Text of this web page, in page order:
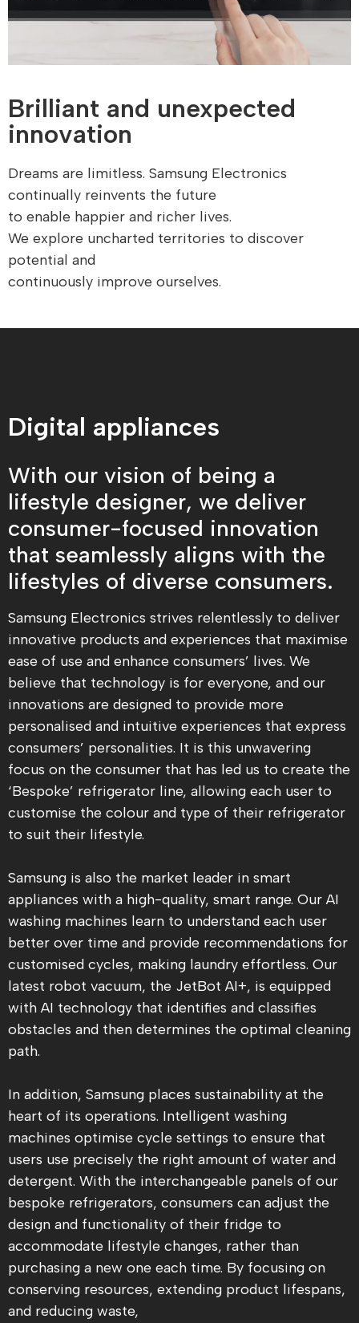
Brilliant and unexpected
innovation
Dreams are limitless. Samsung Electronics
continually reinvents the future
to enable happier and richer lives.
We explore uncharted territories to discover
potential and
continuously improve ourselves.
Digital appliances
With our vision of being a
lifestyle designer, we deliver
consumer-focused innovation
that seamlessly aligns with the
lifestyles of diverse consumers.
Samsung Electronics strives relentlessly to deliver
innovative products and experiences that maximise
ease of use and enhance consumers’ lives. We
believe that technology is for everyone, and our
innovations are designed to provide more
personalised and intuitive experiences that express
consumers’ personalities. It is this unwavering
focus on the consumer that has led us to create the
‘Bespoke’ refrigerator line, allowing each user to
customise the colour and type of their refrigerator
to suit their lifestyle.
Samsung is also the market leader in smart
appliances with a high-quality, smart range. Our AI
washing machines learn to understand each user
better over time and provide recommendations for
customised cycles, making laundry effortless. Our
latest robot vacuum, the JetBot AI+, is equipped
with AI technology that identifies and classifies
obstacles and then determines the optimal cleaning
path.
In addition, Samsung places sustainability at the
heart of its operations. Intelligent washing
machines optimise cycle settings to ensure that
users use precisely the right amount of water and
detergent. With the interchangeable panels of our
bespoke refrigerators, consumers can adjust the
design and functionality of their fridge to
accommodate lifestyle changes, rather than
purchasing a new one each time. By focusing on
conserving resources, extending product lifespans,
and reducing waste,